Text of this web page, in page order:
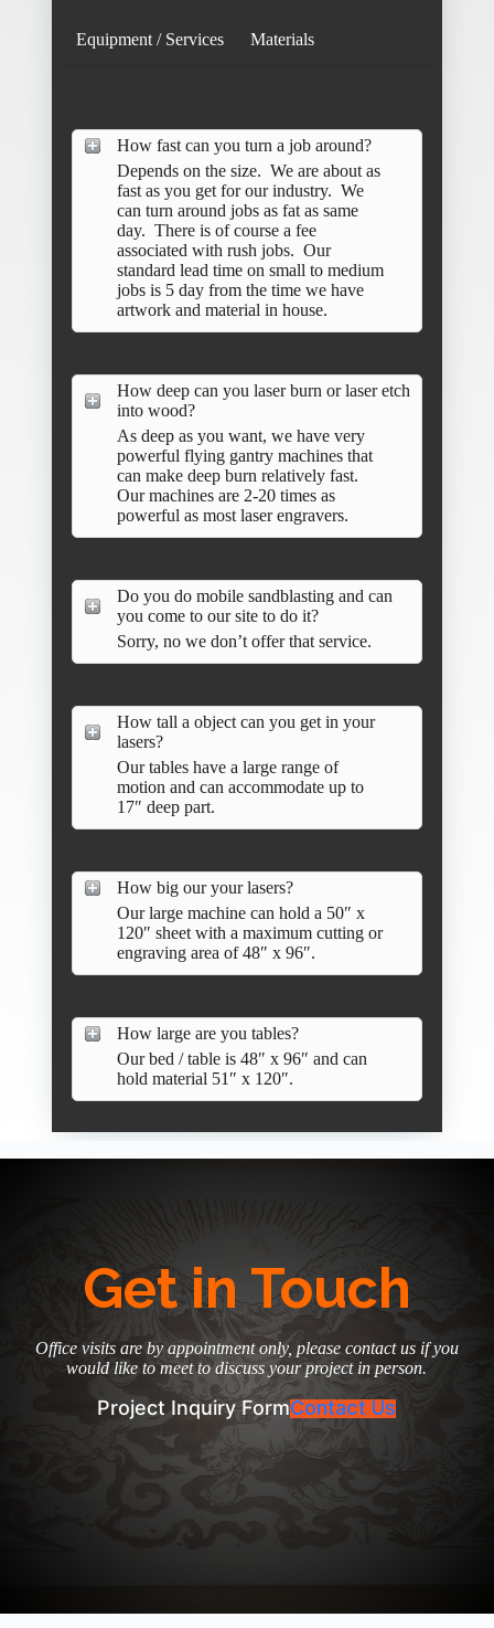
Equipment / Services Materials
How fast can you turn a job around?
Depends on the size. We are about as
fast as you get for our industry. We
can turn around jobs as fat as same
day. There is of course a fee
associated with rush jobs. Our
standard lead time on small to medium
jobs is 5 day from the time we have
artwork and material in house.
How deep can you laser burn or laser etch
into wood?
As deep as you want, we have very
powerful flying gantry machines that
can make deep burn relatively fast.
Our machines are 2-20 times as
powerful as most laser engravers.
Do you do mobile sandblasting and can
you come to our site to do it?
Sorry, no we don’t offer that service.
How tall a object can you get in your
lasers?
Our tables have a large range of
motion and can accommodate up to
17″ deep part.
How big our your lasers?
Our large machine can hold a 50″ x
120″ sheet with a maximum cutting or
engraving area of 48″ x 96″.
How large are you tables?
Our bed / table is 48″ x 96″ and can
hold material 51″ x 120″.
Get in Touch
Office visits are by appointment only, please contact us if you
would like to meet to discuss your project in person.
Project Inquiry FormContact Us